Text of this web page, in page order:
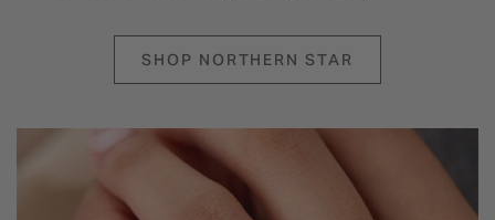
SHOP NORTHERN STAR